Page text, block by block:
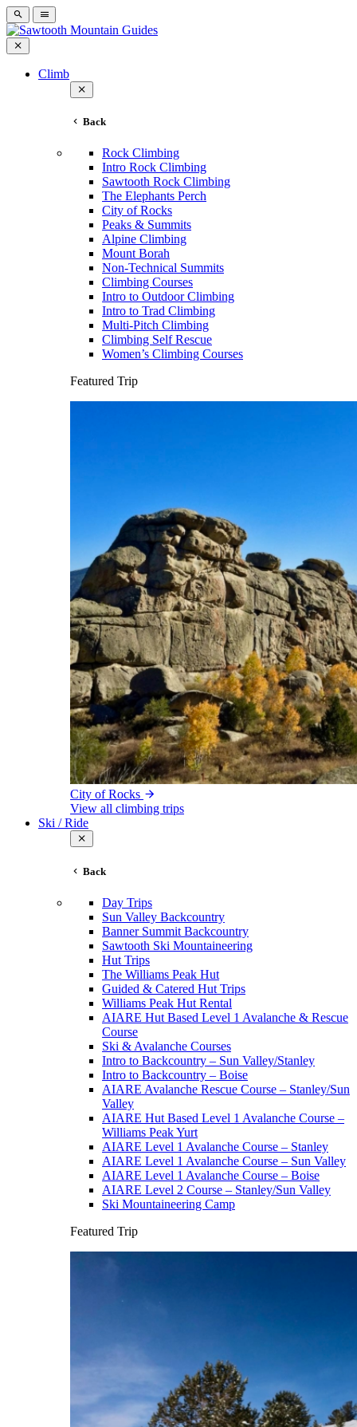
Climb
Back
Rock Climbing
Intro Rock Climbing
Sawtooth Rock Climbing
The Elephants Perch
City of Rocks
Peaks & Summits
Alpine Climbing
Mount Borah
Non-Technical Summits
Climbing Courses
Intro to Outdoor Climbing
Intro to Trad Climbing
Multi-Pitch Climbing
Climbing Self Rescue
Women’s Climbing Courses
Featured Trip
City of Rocks
View all climbing trips
Ski / Ride
Back
Day Trips
Sun Valley Backcountry
Banner Summit Backcountry
Sawtooth Ski Mountaineering
Hut Trips
The Williams Peak Hut
Guided & Catered Hut Trips
Williams Peak Hut Rental
AIARE Hut Based Level 1 Avalanche & Rescue
Course
Ski & Avalanche Courses
Intro to Backcountry – Sun Valley/Stanley
Intro to Backcountry – Boise
AIARE Avalanche Rescue Course – Stanley/Sun
Valley
AIARE Hut Based Level 1 Avalanche Course –
Williams Peak Yurt
AIARE Level 1 Avalanche Course – Stanley
AIARE Level 1 Avalanche Course – Sun Valley
AIARE Level 1 Avalanche Course – Boise
AIARE Level 2 Course – Stanley/Sun Valley
Ski Mountaineering Camp
Featured Trip